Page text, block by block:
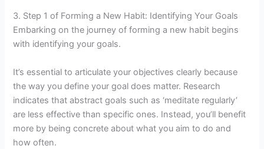
3. Step 1 of Forming a New Habit: Identifying Your Goals
Embarking on the journey of forming a new habit begins
with identifying your goals.
It’s essential to articulate your objectives clearly because
the way you define your goal does matter. Research
indicates that abstract goals such as ‘meditate regularly’
are less effective than specific ones. Instead, you’ll benefit
more by being concrete about what you aim to do and
how often.